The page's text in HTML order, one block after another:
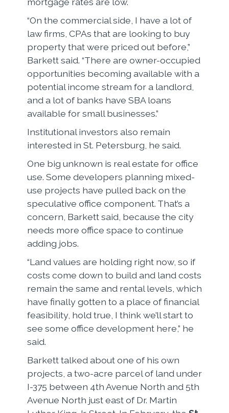
“On the commercial side, I have a lot of
law firms, CPAs that are looking to buy
property that were priced out before,”
Barkett said. “There are owner-occupied
opportunities becoming available with a
potential income stream for a landlord,
and a lot of banks have SBA loans
available for small businesses.”
Institutional investors also remain
interested in St. Petersburg, he said.
One big unknown is real estate for office
use. Some developers planning mixed-
use projects have pulled back on the
speculative office component. That’s a
concern, Barkett said, because the city
needs more office space to continue
adding jobs.
“Land values are holding right now, so if
costs come down to build and land costs
remain the same and rental levels, which
have finally gotten to a place of financial
feasibility, hold true, I think we’ll start to
see some office development here,” he
said.
Barkett talked about one of his own
projects, a two-acre parcel of land under
I-375 between 4th Avenue North and 5th
Avenue North just east of Dr. Martin